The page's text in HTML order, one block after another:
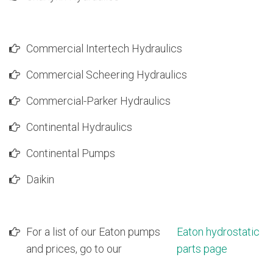
3G7230
Caterpillar Excavator 245 & 992 Hydrostatic Main
4T7027
Caterpillar Excavator 245 & 992 Hydrostatic Main
8J4379
Caterpillar Excavator 245 Hydrostatic Swing Pump
3G8132
Caterpillar Excavator 245 Hydrostatic Swing Pump
4T7028
Caterpillar Excavator 245 Hydrostatic Swing Pump
4T7029
Caterpillar Excavator 245 Hydrostatic Swing Pump
3G5956
Caterpillar Excavator 245 Hydrostatic Swing Pump
6E5963
6E3752
1195408
Caterpillar Excavator 312B Hydrostatic Main Pump
Caterpillar Excavator 315L Hydrostatic Main Pump
1140490
Caterpillar Excavator 320 Hydrostatic Main Pump
Commercial Intertech Hydraulics
Commercial Scheering Hydraulics
Commercial-Parker Hydraulics
Continental Hydraulics
Continental Pumps
Daikin
For a list of our Eaton pumps
and prices, go to our
Eaton hydrostatic
parts page